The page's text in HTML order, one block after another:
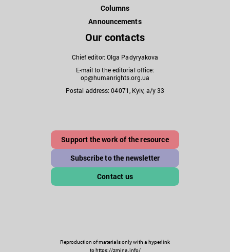
Columns
Announcements
Our contacts
Chief editor: Olga Padyryakova
E-mail to the editorial office:
op@humanrights.org.ua
Postal address: 04071, Kyiv, a/y 33
Support the work of the resource
Subscribe to the newsletter
Contact us
Reproduction of materials only with a hyperlink
to https://zmina.info/